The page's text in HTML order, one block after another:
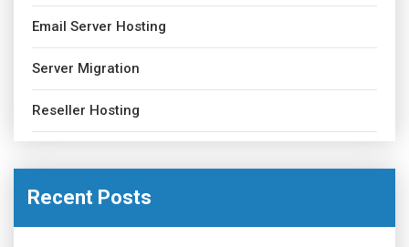
Email Server Hosting
Server Migration
Reseller Hosting
Recent Posts